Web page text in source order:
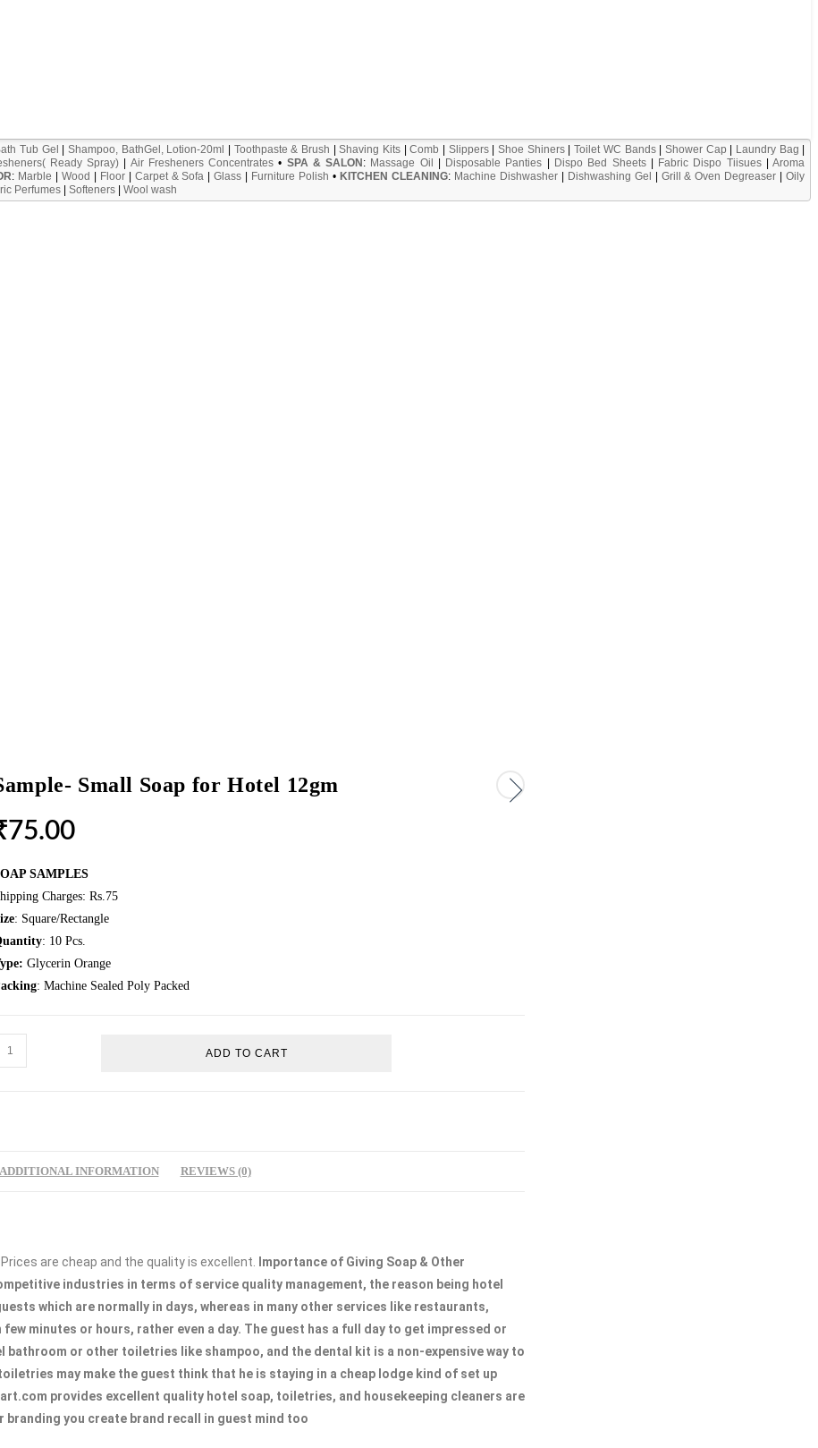
Tub Gel |Shampoo, BathGel, Lotion-20ml Toothpaste & Brush |Shaving Kits |Comb Slippers|Shoe Shiners|Toilet WC Bands| Shower Cap Laundry Bag
Ready Spray) Air Fresheners Concentrates • SPA & SALON : Massage Oil Disposable Panties Dispo Bed Sheets| Fabric Dispo Tiisues|Aroma
: Marble Wood Floor| Carpet & Sofa |Glass Furniture Polish • KITCHEN CLEANING: Machine Dishwasher| Dishwashing Gel Grill & Oven Degreaser |Oily
Perfumes Softeners Wool wash
Small Soap for Hotel 12gm
75.00
SAMPLES
Charges: Rs.75
: Square/Rectangle
: 10 Pcs.
Glycerin Orange
: Machine Sealed Poly Packed
Sample-
ADD TO CART
ADDITIONAL INFORMATION REVIEWS (0)
are cheap and the quality is excellent.
Importance of Giving Soap & Other
industries in terms of service quality management, the reason being hotel
which are normally in days, whereas in many other services like restaurants,
minutes or hours, rather even a day. The guest has a full day to get impressed or
bathroom or other toiletries like shampoo, and the dental kit is a non-expensive way to
may make the guest think that he is staying in a cheap lodge kind of set up
provides excellent quality hotel soap, toiletries, and housekeeping cleaners are
you create brand recall in guest mind too